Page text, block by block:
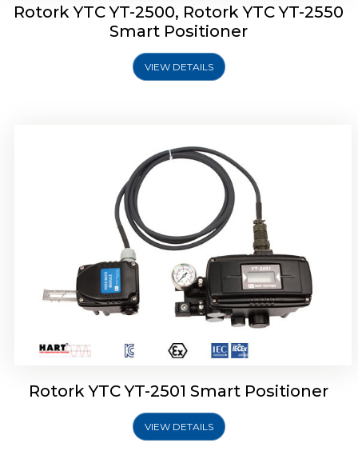
Rotork YTC YT-2500, Rotork YTC YT-2550
Smart Positioner
VIEW DETAILS
Rotork YTC YT-2501 Smart Positioner
VIEW DETAILS